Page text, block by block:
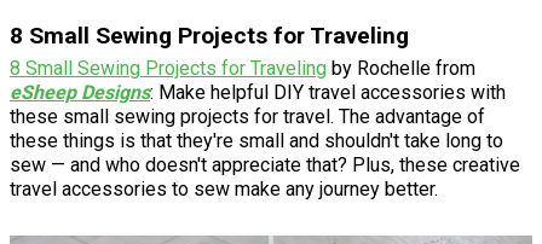
8 Small Sewing Projects for Traveling
8 Small Sewing Projects for Traveling by Rochelle from
eSheep Designs: Make helpful DIY travel accessories with
these small sewing projects for travel. The advantage of
these things is that they're small and shouldn't take long to
sew — and who doesn't appreciate that? Plus, these creative
travel accessories to sew make any journey better.